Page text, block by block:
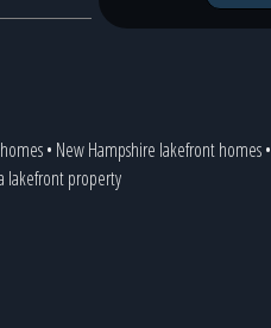
• New Hampshire lakefront homes•
lakefront property